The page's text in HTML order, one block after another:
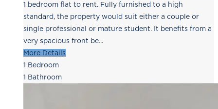
1 bedroom flat to rent. Fully furnished to a high
standard, the property would suit either a couple or
single professional or mature student. It benefits from a
very spacious front be...
More Details
1 Bedroom
1 Bathroom